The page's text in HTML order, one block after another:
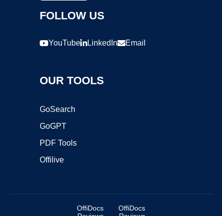
FOLLOW US
YouTube LinkedIn Email
OUR TOOLS
GoSearch
GoGPT
PDF Tools
Offilive
OffiDocs
OffiDocs